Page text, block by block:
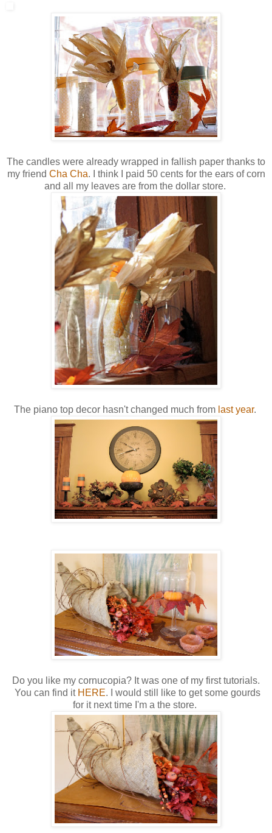
The candles were already wrapped in fallish paper thanks to
my friend Cha Cha. I think I paid 50 cents for the ears of corn
and all my leaves are from the dollar store.
The piano top decor hasn't changed much from last year.
Do you like my cornucopia? It was one of my first tutorials.
You can find it HERE. I would still like to get some gourds
for it next time I'm a the store.